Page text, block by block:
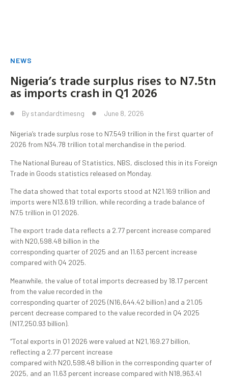
NEWS
Nigeria’s trade surplus rises to N7.5tn
as imports crash in Q1 2026
By standardtimesng June 8, 2026
Nigeria’s trade surplus rose to N7.549 trillion in the first quarter of
2026 from N34.78 trillion total merchandise in the period.
The National Bureau of Statistics, NBS, disclosed this in its Foreign
Trade in Goods statistics released on Monday.
The data showed that total exports stood at N21.169 trillion and
imports were N13.619 trillion, while recording a trade balance of
N7.5 trillion in Q1 2026.
The export trade data reflects a 2.77 percent increase compared
with N20,598.48 billion in the
corresponding quarter of 2025 and an 11.63 percent increase
compared with Q4 2025.
Meanwhile, the value of total imports decreased by 18.17 percent
from the value recorded in the
corresponding quarter of 2025 (N16,644.42 billion) and a 21.05
percent decrease compared to the value recorded in Q4 2025
(N17,250.93 billion).
“Total exports in Q1 2026 were valued at N21,169.27 billion,
reflecting a 2.77 percent increase
compared with N20,598.48 billion in the corresponding quarter of
2025, and an 11.63 percent increase compared with N18,963.41